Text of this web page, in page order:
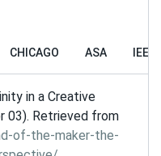
CHICAGO ASA IEEE
in a Creative
03). Retrieved from
of-the-maker-the-